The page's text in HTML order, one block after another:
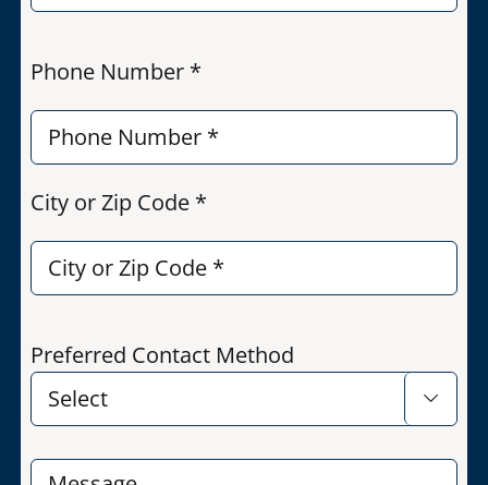
Phone Number *
City or Zip Code *
Preferred Contact Method
